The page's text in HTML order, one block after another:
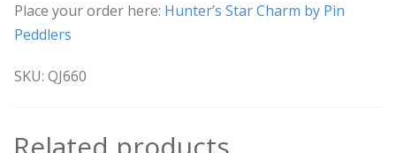
Place your order here: Hunter’s Star Charm by Pin
Peddlers
SKU: QJ660